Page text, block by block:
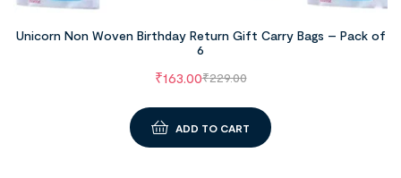
Unicorn Non Woven Birthday Return Gift Carry Bags – Pack of
6
₹229.00
₹163.00
ADD TO CART